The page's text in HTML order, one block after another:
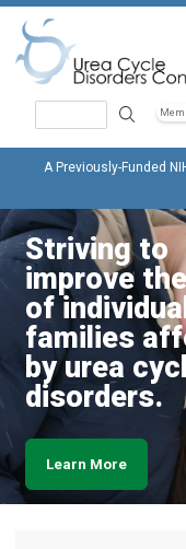
Skip to main content
A Previously-Funded
Striving to
improve
of
families
by urea
disorders.
Learn More